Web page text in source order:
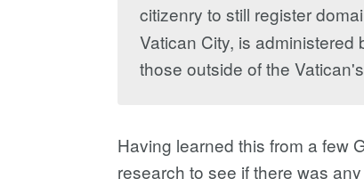
citizenry to still register
Vatican City, is administered
those outside of the
Having learned this from a few
research to see if there was